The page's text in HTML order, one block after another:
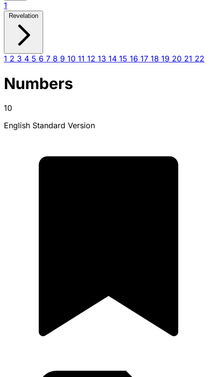
1
Revelation
1 2 3 4 5 6 7 8 9 10 11 12 13 14 15 16 17 18 19 20 21 22
Numbers
10
English Standard Version